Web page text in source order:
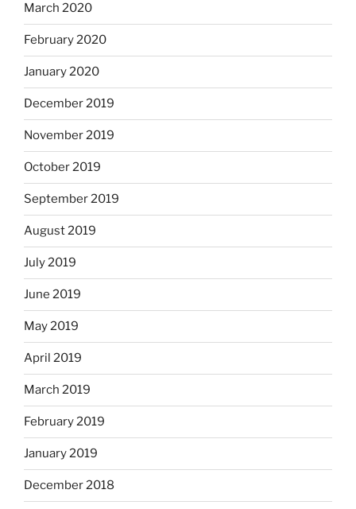
March 2020
February 2020
January 2020
December 2019
November 2019
October 2019
September 2019
August 2019
July 2019
June 2019
May 2019
April 2019
March 2019
February 2019
January 2019
December 2018